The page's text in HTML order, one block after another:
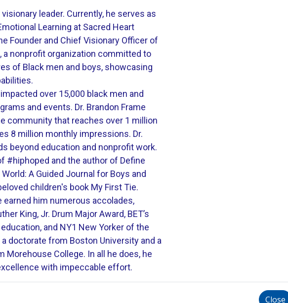
visionary leader. Currently, he serves as
Learning at Sacred Heart
Founder and Chief Visionary Officer of
a nonprofit organization committed to
of Black men and boys, showcasing
over 15,000 black men and
and events. Dr. Brandon Frame
community that reaches over 1 million
8 million monthly impressions. Dr.
beyond education and nonprofit work.
#hiphoped and the author of Define
A Guided Journal for Boys and
children's book My First Tie.
him numerous accolades,
King, Jr. Drum Major Award, BET’s
and NY1 New Yorker of the
a doctorate from Boston University and a
Morehouse College. In all he does, he
with impeccable effort.
Close